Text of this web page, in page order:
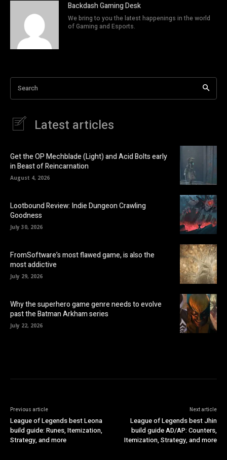
Backdash Gaming Desk
We bring to you the latest happenings in the world
of Gaming and Esports.
Search
Latest articles
Get the OP Mechblade (Light) and Acid Bolts early
in Beast of Reincarnation
August 4, 2026
Lootbound Review: Indie Dungeon Crawling
Goodness
July 30, 2026
FromSoftware’s most flawed game, is also the
most addictive
July 29, 2026
Why the superhero game genre needs to evolve
past the Batman Arkham series
July 22, 2026
Previous article
League of Legends best Leona
build guide: Runes, Itemization,
Strategy, and more
Next article
League of Legends best Jhin
build guide AD/AP: Counters,
Itemization, Strategy, and more